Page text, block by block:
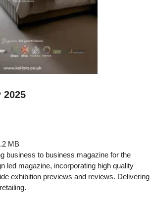
MB
business to business magazine for the
led magazine, incorporating high quality
exhibition previews and reviews. Delivering